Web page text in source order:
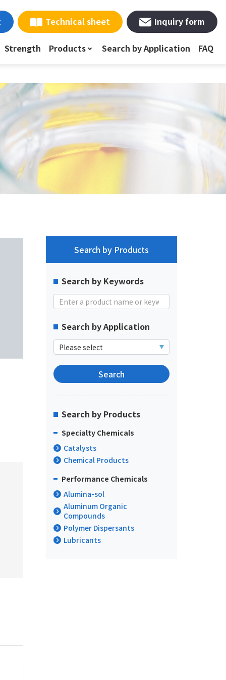
Strength Products Search by Application FAQ
Technical sheet Inquiry form
Search by Products
Search by Keywords
Search by Application
Search by Products
Specialty Chemicals
Catalysts
Chemical Products
Performance Chemicals
Alumina-sol
Aluminum Organic
Compounds
Polymer Dispersants
Lubricants